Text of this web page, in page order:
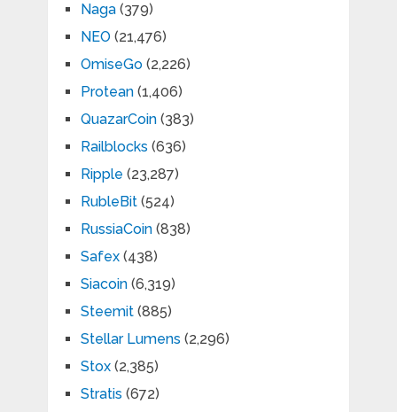
Naga(379)
NEO (21,476)
OmiseGo(2,226)
Protean(1,406)
QuazarCoin(383)
Railblocks (636)
Ripple (23,287)
RubleBit(524)
RussiaCoin(838)
Safex(438)
Siacoin(6,319)
Steemit(885)
Stellar Lumens (2,296)
Stox(2,385)
Stratis (672)